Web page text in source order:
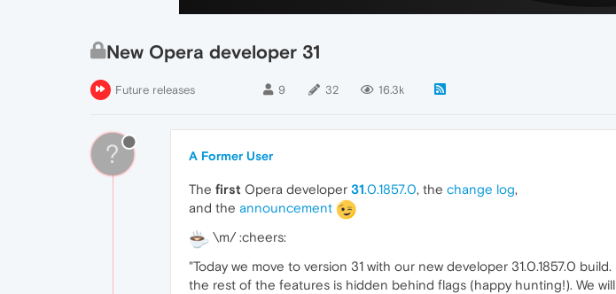
New Opera developer 31
Future releases 9 32 16.3k
? A Former User
The first Opera developer 31.0.1857.0, the change log,
and the announcement
\m/ :cheers:
"Today we move to version 31 with our new developer 31.0.1857.0
the rest of the features is hidden behind flags (happy hunting!). We